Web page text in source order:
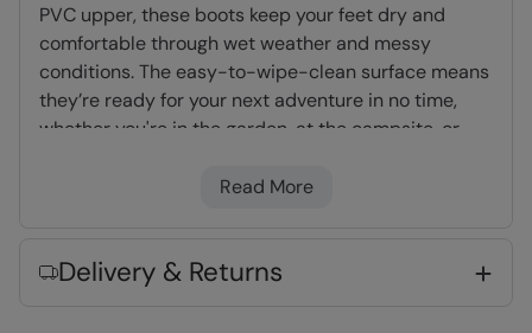
PVC upper, these boots keep your feet dry and
comfortable through wet weather and messy
conditions. The easy-to-wipe-clean surface means
they’re ready for your next adventure in no time,
whether you're in the garden, at the campsite, or
offers cushioned support for all-day comfort, while
- these are your go-to boots for rainy days and
Read More
Delivery & Returns